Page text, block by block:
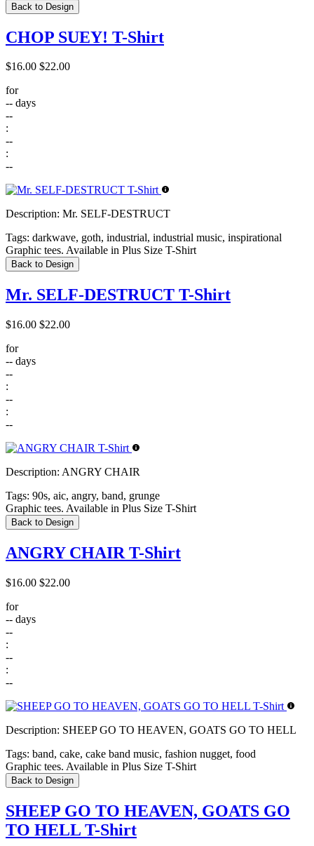
Back to Design
CHOP SUEY! T-Shirt
$16.00 $22.00
for
-- days
--
:
--
:
--
Description: Mr. SELF-DESTRUCT
Tags: darkwave, goth, industrial, industrial music, inspirational
Graphic tees. Available in Plus Size T-Shirt
Back to Design
Mr. SELF-DESTRUCT T-Shirt
$16.00 $22.00
for
-- days
--
:
--
:
--
Description: ANGRY CHAIR
Tags: 90s, aic, angry, band, grunge
Graphic tees. Available in Plus Size T-Shirt
Back to Design
ANGRY CHAIR T-Shirt
$16.00 $22.00
for
-- days
--
:
--
:
--
Description: SHEEP GO TO HEAVEN, GOATS GO TO HELL
Tags: band, cake, cake band music, fashion nugget, food
Graphic tees. Available in Plus Size T-Shirt
Back to Design
SHEEP GO TO HEAVEN, GOATS GO
TO HELL T-Shirt